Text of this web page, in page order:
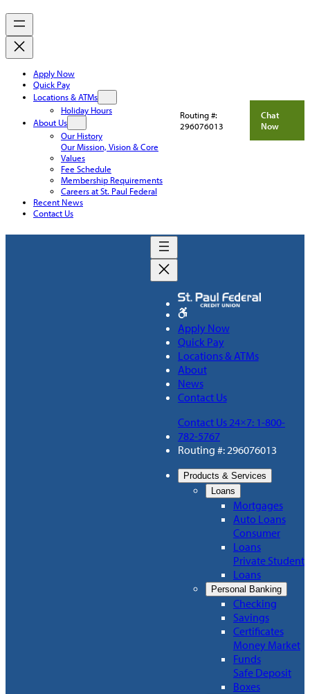
Apply Now
Quick Pay
Locations & ATMs
Holiday Hours
About Us
Our History
Our Mission, Vision & Core
Values
Fee Schedule
Membership Requirements
Careers at St. Paul Federal
Recent News
Contact Us
Routing #:
296076013
Chat
Now
Apply Now
Quick Pay
Locations & ATMs
About
News
Contact Us
Contact Us 24×7: 1-800-
782-5767
Routing #: 296076013
Products & Services
Loans
Mortgages
Auto Loans
Consumer
Loans
Private Student
Loans
Personal Banking
Checking
Savings
Certificates
Money Market
Funds
Safe Deposit
Boxes